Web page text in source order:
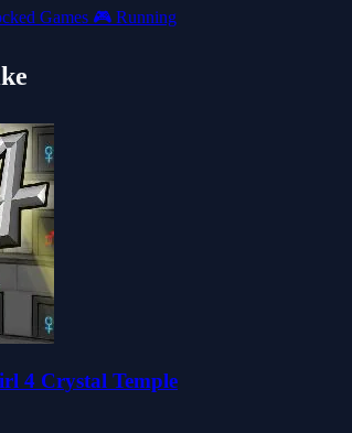
Games 🎮 Running
4 Crystal Temple